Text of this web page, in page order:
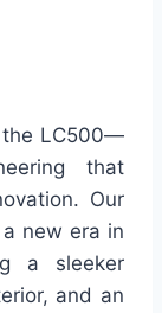
the LC500—
that
Our
new era in
a sleeker
and an